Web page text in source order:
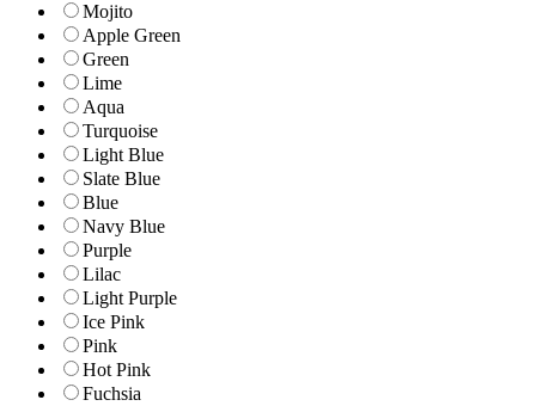
Mojito
Apple Green
Green
Lime
Aqua
Turquoise
Light Blue
Slate Blue
Blue
Navy Blue
Purple
Lilac
Light Purple
Ice Pink
Pink
Hot Pink
Fuchsia